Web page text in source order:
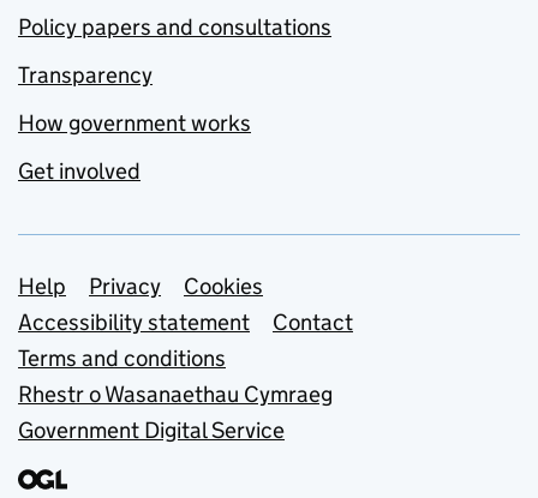
Policy papers and consultations
Transparency
How government works
Get involved
Support links
Help Privacy
Cookies
Accessibility statement
Contact
Terms and conditions
Rhestr o Wasanaethau Cymraeg
Government Digital Service